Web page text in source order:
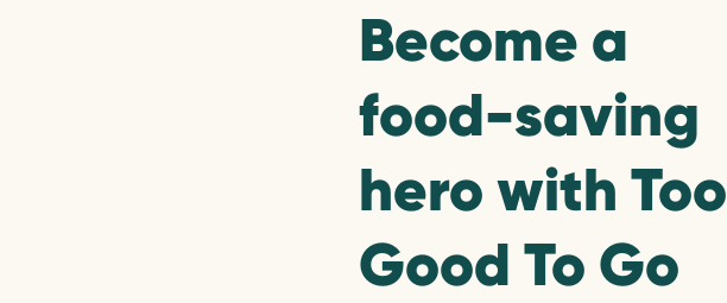
Become a
food-saving
hero with Too
Good To Go